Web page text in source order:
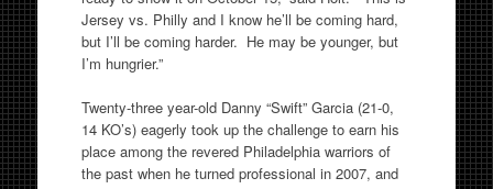
Jersey vs. Philly and I know he’ll be coming hard,
but I’ll be coming harder. He may be younger, but
I’m hungrier.”
Twenty-three year-old Danny “Swift” Garcia (21-0,
14 KO’s) eagerly took up the challenge to earn his
place among the revered Philadelphia warriors of
the past when he turned professional in 2007, and